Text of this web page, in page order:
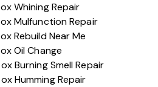
Whining Repair
Mulfunction Repair
Rebuild Near Me
Oil Change
Burning Smell Repair
Humming Repair